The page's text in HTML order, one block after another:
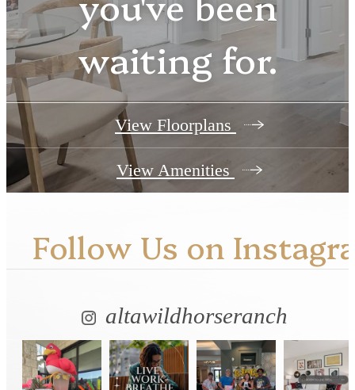
waiting for.
View Floorplans
View Amenities
Follow Us on
altawildhorseranch